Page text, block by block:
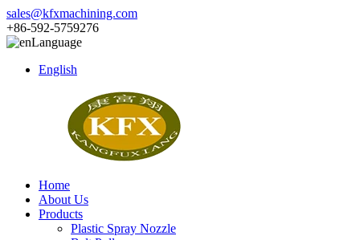
sales@kfxmachining.com
+86-592-5759276
Language
English
Home
About Us
Products
Plastic Spray Nozzle